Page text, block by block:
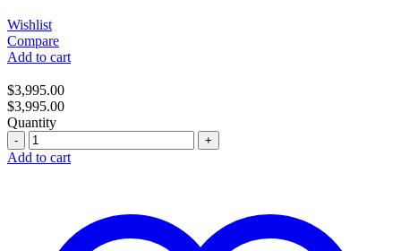
Wishlist
Compare
Add to cart
$3,995.00
$3,995.00
Quantity
Quantity
Add to cart